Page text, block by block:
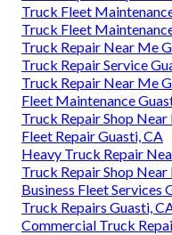
Truck Fleet
Truck Fleet
Truck Repair Near Me
Truck Repair Service
Truck Repair Near Me
Fleet Maintenance
Truck Repair Shop
Fleet Repair Guasti, CA
Heavy Truck Repair
Truck Repair Shop
Business Fleet Services
Truck Repairs Guasti,
Commercial Truck